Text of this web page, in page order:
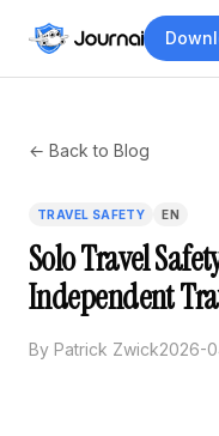
← Back to Blog
TRAVEL SAFETY EN
Solo Travel
Independent
By Patrick Zwick2026-